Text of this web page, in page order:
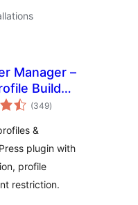
Manager –
Builder
(349total
ratings
)
&
plugin with
profile
restriction.